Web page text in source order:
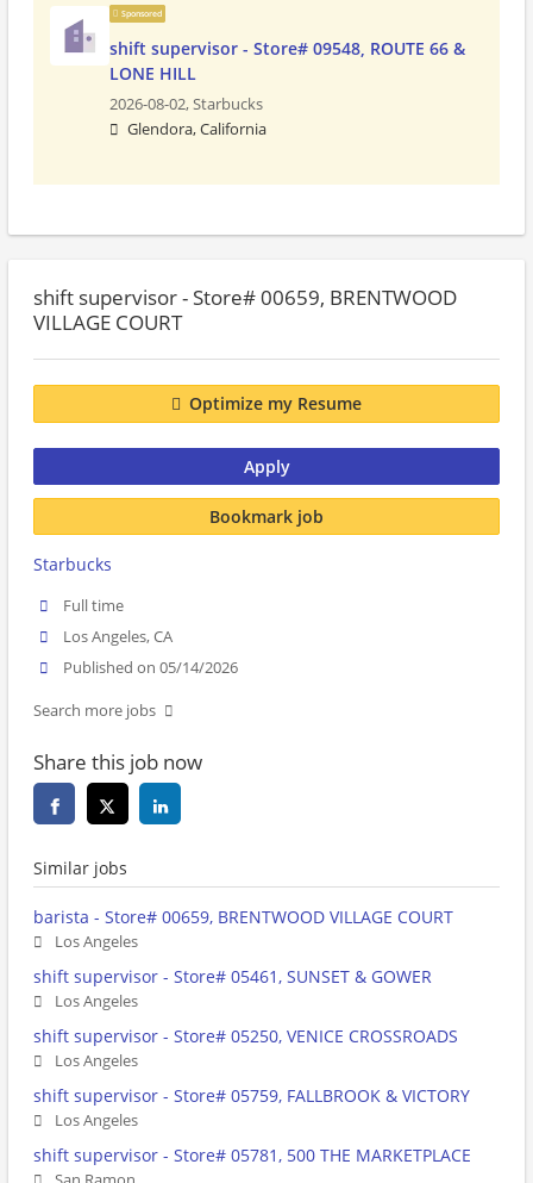
Sponsored
shift supervisor - Store# 09548, ROUTE 66 &
LONE HILL
2026-08-02,Starbucks
Glendora, California
shift supervisor - Store# 00659, BRENTWOOD
VILLAGE COURT
Optimize my Resume
Apply
Bookmark job
Starbucks
Full time
Los Angeles, CA
Published on 05/14/2026
Search more jobs
Share this job now
Similar jobs
barista - Store# 00659, BRENTWOOD VILLAGE COURT
Los Angeles
shift supervisor - Store# 05461, SUNSET & GOWER
Los Angeles
shift supervisor - Store# 05250, VENICE CROSSROADS
Los Angeles
shift supervisor - Store# 05759, FALLBROOK & VICTORY
Los Angeles
shift supervisor - Store# 05781, 500 THE MARKETPLACE